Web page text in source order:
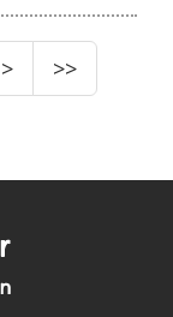
> >>